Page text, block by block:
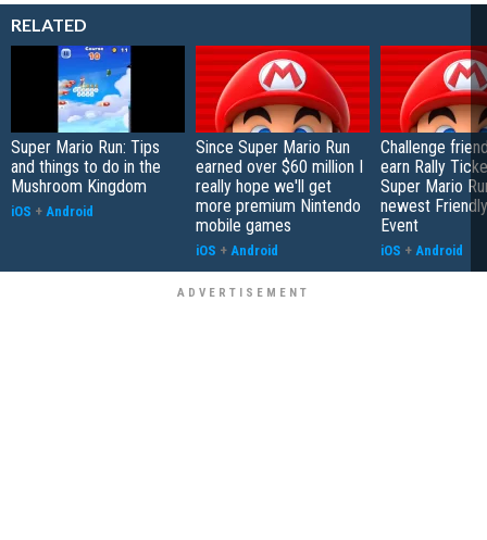
RELATED
Super Mario Run: Tips
and things to do in the
Mushroom Kingdom
iOS + Android
Since Super Mario Run
earned over $60 million I
really hope we'll get
more premium Nintendo
mobile games
iOS + Android
Challenge
earn Rally
Super Mario
newest
Event
iOS + Android